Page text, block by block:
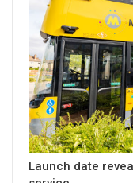
Launch date